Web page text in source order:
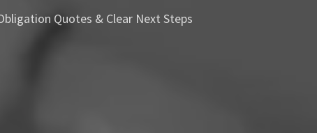
Quotes & Clear Next Steps